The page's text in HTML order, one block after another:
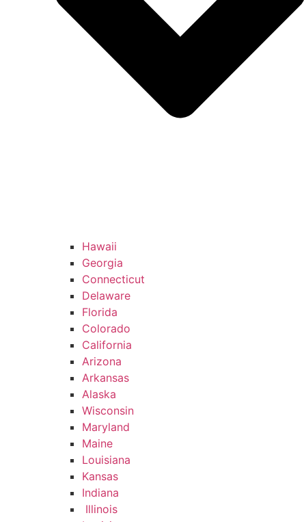
Hawaii
Georgia
Connecticut
Delaware
Florida
Colorado
California
Arizona
Arkansas
Alaska
Wisconsin
Maryland
Maine
Louisiana
Kansas
Indiana
Illinois